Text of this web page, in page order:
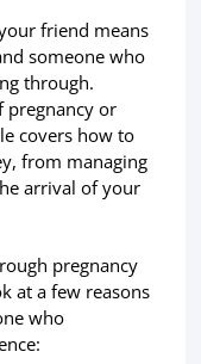
friend means
someone who
through.
pregnancy or
covers how to
from managing
arrival of your
pregnancy
at a few reasons
who